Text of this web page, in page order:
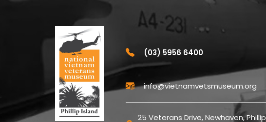
(03) 5956 6400
info@vietnamvetsmuseum.org
25 Veterans Drive, Newhaven, Phillip